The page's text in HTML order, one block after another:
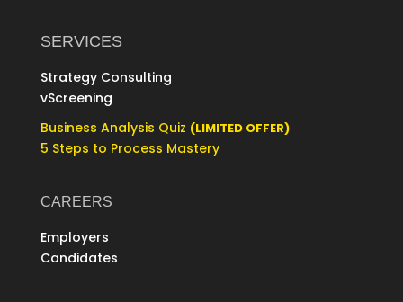
SERVICES
Strategy Consulting
vScreening
Business Analysis Quiz (LIMITED OFFER)
5 Steps to Process Mastery
CAREERS
Employers
Candidates